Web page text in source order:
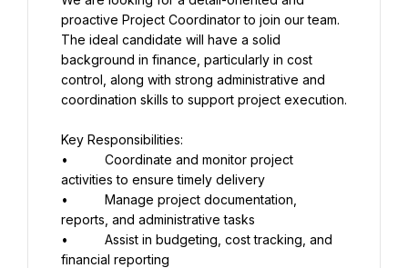
proactive Project Coordinator to join our team.
The ideal candidate will have a solid
background in finance, particularly in cost
control, along with strong administrative and
coordination skills to support project execution.
Key Responsibilities:
•          Coordinate and monitor project
activities to ensure timely delivery
•          Manage project documentation,
reports, and administrative tasks
•          Assist in budgeting, cost tracking, and
financial reporting